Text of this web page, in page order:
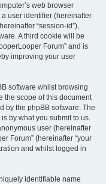
web browser
user identifier (hereinafter
“session-id”),
A third cookie will be
Forum” and is
improving your user
software whilst browsing
the scope of this document
by the phpBB software. The
by what you submit to us.
user (hereinafter
Forum” (hereinafter “your
and whilst logged in
identifiable name